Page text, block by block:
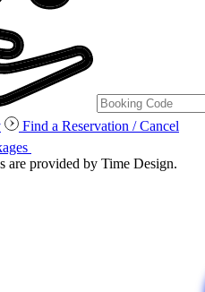
Find a Reservation / Cancel
are provided by Time Design.